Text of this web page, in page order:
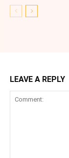
LEAVE A REPLY